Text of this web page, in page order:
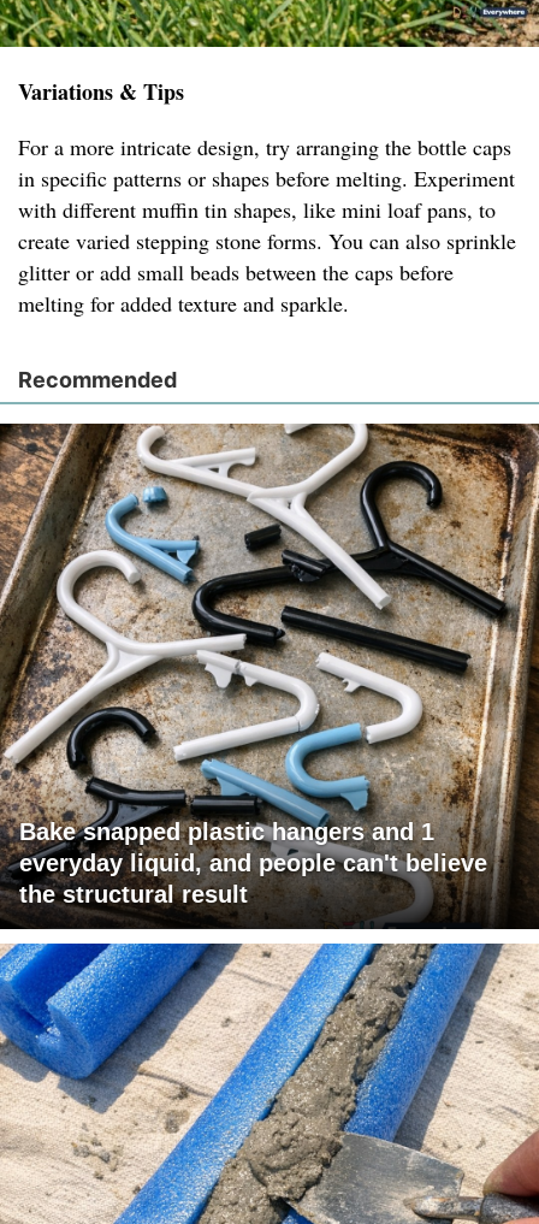
Variations & Tips
For a more intricate design, try arranging the bottle caps
in specific patterns or shapes before melting. Experiment
with different muffin tin shapes, like mini loaf pans, to
create varied stepping stone forms. You can also sprinkle
glitter or add small beads between the caps before
melting for added texture and sparkle.
Recommended
Bake snapped plastic hangers and 1
everyday liquid, and people can't believe
the structural result